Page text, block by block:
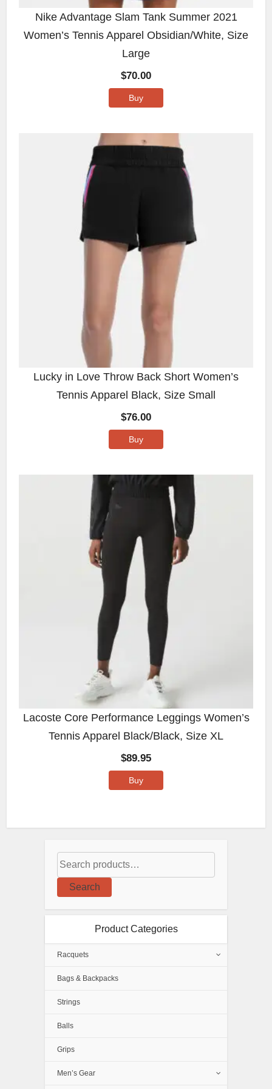
Nike Advantage Slam Tank Summer 2021
Women’s Tennis Apparel Obsidian/White, Size
Large
$70.00
Buy
Lucky in Love Throw Back Short Women’s
Tennis Apparel Black, Size Small
$76.00
Buy
Lacoste Core Performance Leggings Women’s
Tennis Apparel Black/Black, Size XL
$89.95
Buy
Search
Product Categories
Racquets
Bags & Backpacks
Strings
Balls
Grips
Men’s Gear